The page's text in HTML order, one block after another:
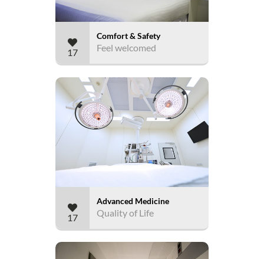
17
Comfort & Safety
Feel welcomed
17
Advanced Medicine
Quality of Life